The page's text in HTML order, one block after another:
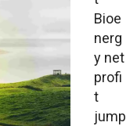
Bioe
nerg
y net
profi
t
jump